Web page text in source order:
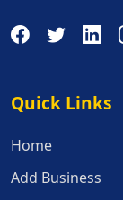
Quick Links
Quick Links
Home
Add Business